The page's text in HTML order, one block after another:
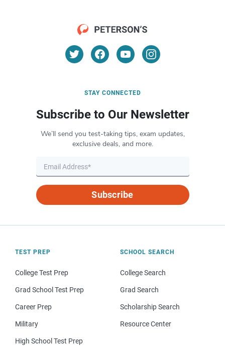
STAY CONNECTED
Subscribe to Our Newsletter
We’ll send you test-taking tips, exam updates,
exclusive deals, and more.
Subscribe
TEST PREP
College Test Prep
Grad School Test Prep
Career Prep
Military
High School Test Prep
SCHOOL SEARCH
College Search
Grad Search
Scholarship Search
Resource Center